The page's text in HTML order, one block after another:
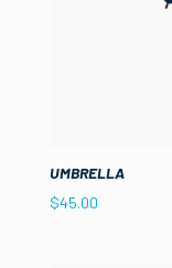
UMBRELLA
$45.00